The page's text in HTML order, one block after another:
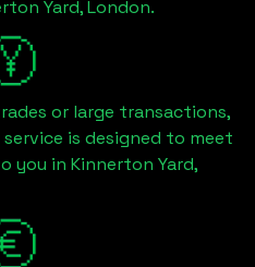
Yard, London.
or large transactions,
is designed to meet
you in Kinnerton Yard,